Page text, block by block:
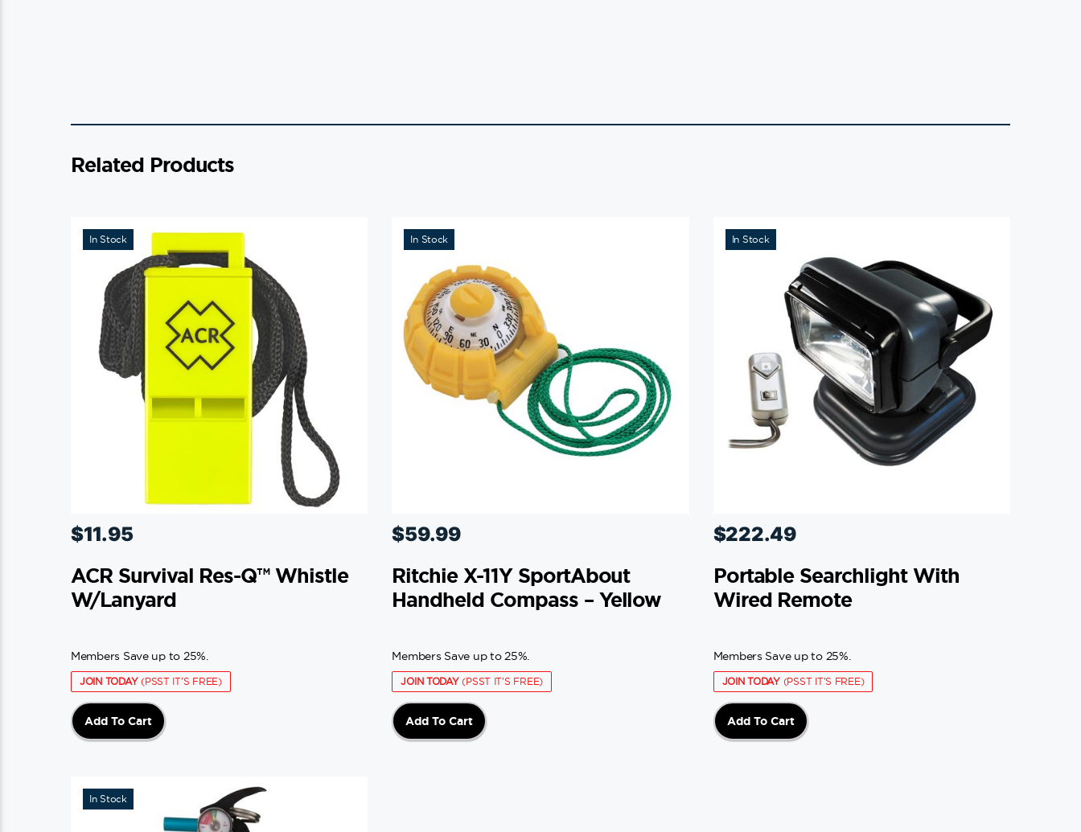
Related Products
In Stock
$11.95
ACR Survival Res-Q™ Whistle
W/Lanyard
Members Save up to 25%.
JOIN TODAY(PSST IT'S FREE)
Add To Cart
In Stock
$59.99
Ritchie X-11Y SportAbout
Handheld Compass – Yellow
Members Save up to 25%.
JOIN TODAY(PSST IT'S FREE)
Add To Cart
In Stock
$222.49
Portable Searchlight With
Wired Remote
Members Save up to 25%.
JOIN TODAY(PSST IT'S FREE)
Add To Cart
In Stock